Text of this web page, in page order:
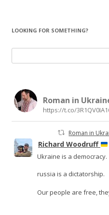
LOOKING FOR SOMETHING?
for:
Roman in
https://t.co/
Roman in
Richard Woodruff
Ukraine is a democracy.
russia is a dictatorship.
Our people are free,